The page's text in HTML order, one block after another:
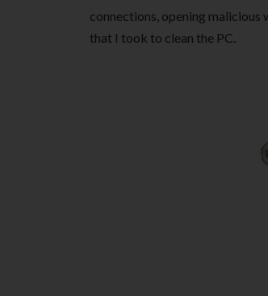
connections, opening malicious
that I took to clean the PC.